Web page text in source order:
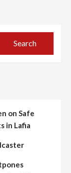
Search
on Safe
in Lafia